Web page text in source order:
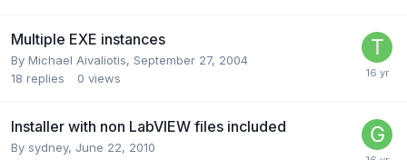
Multiple EXE instances
By Michael Aivaliotis, September 27, 2004
18 replies 0 views
Installer with non LabVIEW files included
By sydney, June 22, 2010